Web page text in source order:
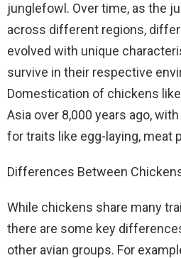
junglefowl. Over time, as the
across different regions,
evolved with unique
survive in their respective
Domestication of chickens
Asia over 8,000 years ago,
for traits like egg-laying, meat
Differences Between
While chickens share many
there are some key
other avian groups. For